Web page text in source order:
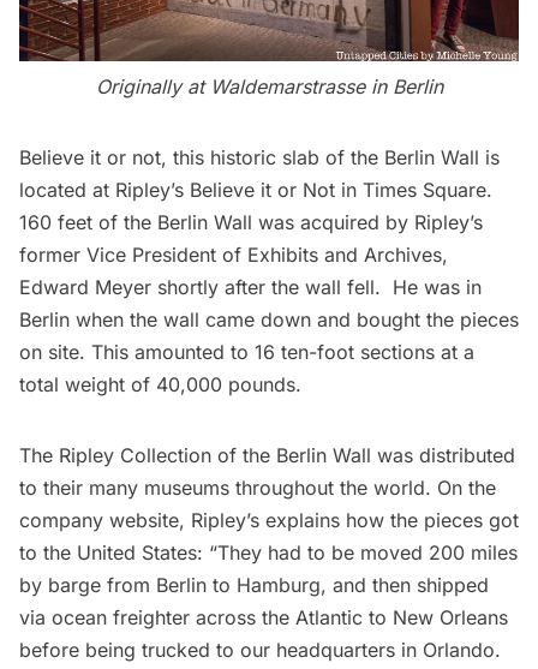
Originally at Waldemarstrasse in Berlin
Believe it or not, this historic slab of the Berlin Wall is
located at Ripley’s Believe it or Not in Times Square.
160 feet of the Berlin Wall was acquired by Ripley’s
former Vice President of Exhibits and Archives,
Edward Meyer shortly after the wall fell. He was in
Berlin when the wall came down and bought the pieces
on site. This amounted to 16 ten-foot sections at a
total weight of 40,000 pounds.
The Ripley Collection of the Berlin Wall was distributed
to their many museums throughout the world. On the
company website, Ripley’s explains how the pieces got
to the United States: “They had to be moved 200 miles
by barge from Berlin to Hamburg, and then shipped
via ocean freighter across the Atlantic to New Orleans
before being trucked to our headquarters in Orlando.